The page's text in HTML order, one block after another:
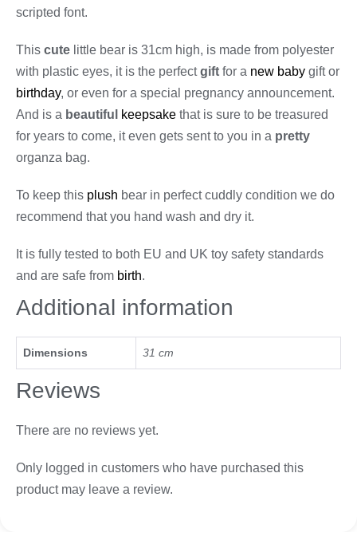
scripted font.
This cute little bear is 31cm high, is made from polyester
with plastic eyes, it is the perfectgift for a new baby gift or
birthday, or even for a special pregnancy announcement.
And is a beautiful keepsake that is sure to be treasured
for years to come, it even gets sent to you in a pretty
organza bag.
To keep this plush bear in perfect cuddly condition we do
recommend that you hand wash and dry it.
It is fully tested to both EU and UK toy safety standards
and are safe from birth.
Additional information
Dimensions 31 cm
Reviews
There are no reviews yet.
Only logged in customers who have purchased this
product may leave a review.